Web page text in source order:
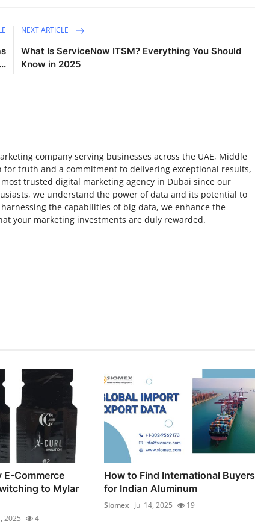
NEXT ARTICLE
What Is ServiceNow ITSM? Everything You Should
Know in 2025
company serving businesses across the UAE, Middle
for truth and a commitment to delivering exceptional results,
trusted digital marketing agency in Dubai since our
we understand the power of data and its potential to
the capabilities of big data, we enhance the
your marketing investments are duly rewarded.
E-Commerce
to Mylar
2025 4
How to Find International Buyers
for Indian Aluminum
Siomex Jul 14, 2025 19